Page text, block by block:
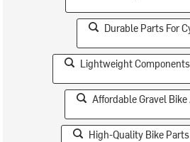
Durable Parts For
Lightweight
Affordable Gravel
High-Quality Bike Parts